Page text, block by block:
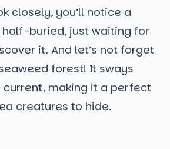
closely, you’ll notice a
buried, just waiting for
it. And let’s not forget
forest! It sways
making it a perfect
creatures to hide.